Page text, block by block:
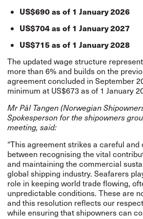
US$690 as of 1 January 2026
US$704 as of 1 January 2027
US$715 as of 1 January 2028
The updated wage structure
more than 6% and builds on the
agreement concluded in September
minimum at US$673 as of 1 January
Mr Pål Tangen (Norwegian
Spokesperson for the shipowners
meeting, said:
“This agreement strikes a careful
between recognising the vital
and maintaining the commercial
global shipping industry. Seafarers
role in keeping world trade flowing,
unpredictable conditions. These are
and this resolution reflects our
while ensuring that shipowners can